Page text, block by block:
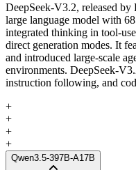
DeepSeek-V3.2, released by
large language model with
integrated thinking in tool-
direct generation modes. It
and introduced large-scale
environments. DeepSeek-
instruction following, and
+
+
+
+
Qwen3.5-397B-A17B